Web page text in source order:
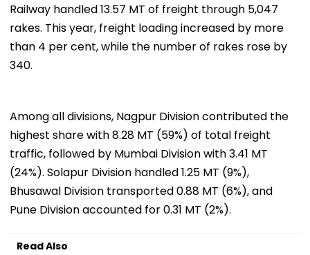
Railway handled 13.57 MT of freight through 5,047
rakes. This year, freight loading increased by more
than 4 per cent, while the number of rakes rose by
340.
Among all divisions, Nagpur Division contributed the
highest share with 8.28 MT (59%) of total freight
traffic, followed by Mumbai Division with 3.41 MT
(24%). Solapur Division handled 1.25 MT (9%),
Bhusawal Division transported 0.88 MT (6%), and
Pune Division accounted for 0.31 MT (2%).
Read Also